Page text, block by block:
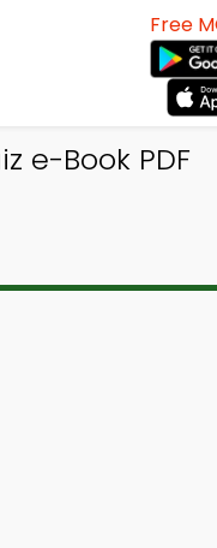
Free
e-Book PDF